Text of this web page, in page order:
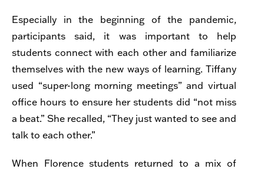
Especially in the beginning of the pandemic,
participants said, it was important to help
students connect with each other and familiarize
themselves with the new ways of learning. Tiffany
used “super-long morning meetings” and virtual
office hours to ensure her students did “not miss
a beat.” She recalled, “They just wanted to see and
talk to each other.”
When Florence students returned to a mix of